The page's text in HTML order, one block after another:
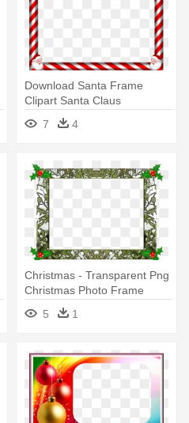
Download Santa Frame
Clipart Santa Claus
Christmas - Christmas Png
Photo Frame
7 4
Christmas - Transparent Png
Christmas Photo Frame
5
1